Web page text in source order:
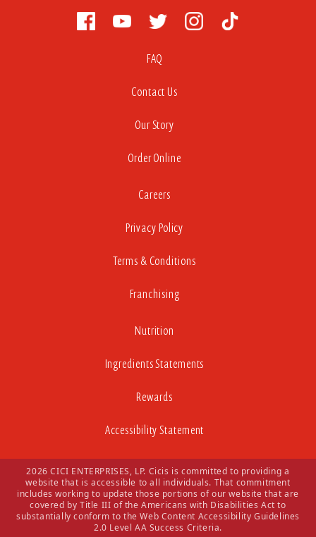
FAQ
Contact Us
Our Story
Order Online
Careers
Privacy Policy
Terms & Conditions
Franchising
Nutrition
Ingredients Statements
Rewards
Accessibility Statement
2026 CICI ENTERPRISES, LP. Cicis is committed to providing a
website that is accessible to all individuals. That commitment
includes working to update those portions of our website that are
covered by Title III of the Americans with Disabilities Act to
substantially conform to the Web Content Accessibility Guidelines
2.0 Level AA Success Criteria.